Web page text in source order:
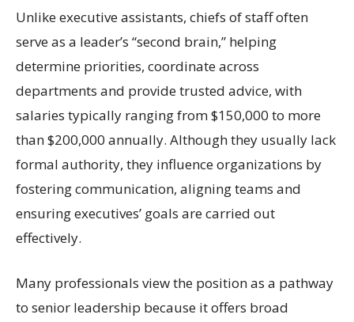
Unlike executive assistants, chiefs of staff often
serve as a leader’s “second brain,” helping
determine priorities, coordinate across
departments and provide trusted advice, with
salaries typically ranging from $150,000 to more
than $200,000 annually. Although they usually lack
formal authority, they influence organizations by
fostering communication, aligning teams and
ensuring executives’ goals are carried out
effectively.
Many professionals view the position as a pathway
to senior leadership because it offers broad